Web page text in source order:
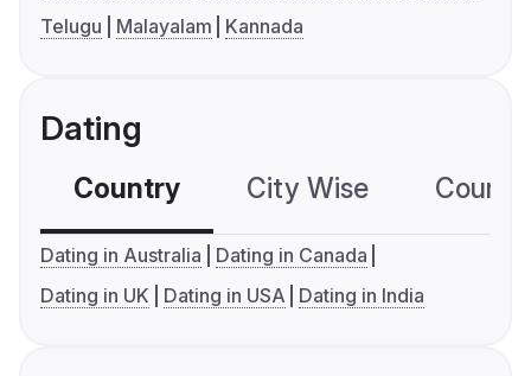
Telugu
Malayalam Kannada
Dating
Country City Wise
Dating in Australia
Dating in Canada
Dating in UK
Dating in USA Dating in India